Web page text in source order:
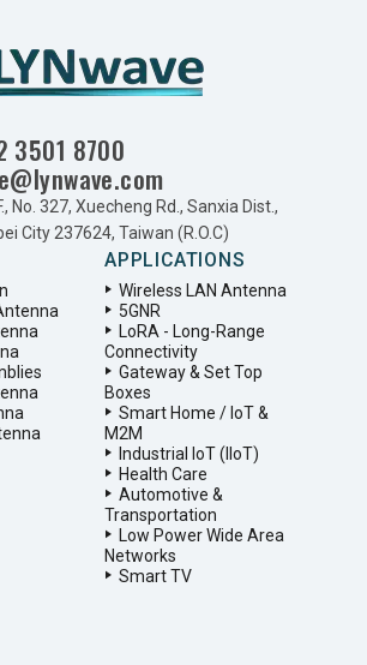
3501 8700
No. 327, Xuecheng Rd., Sanxia Dist.,
City 237624, Taiwan (R.O.C)
APPLICATIONS
Wireless LAN Antenna
5GNR
LoRA - Long-Range
Connectivity
Gateway & Set Top
Boxes
Smart Home / IoT &
M2M
Industrial IoT (IIoT)
Health Care
Automotive &
Transportation
Low Power Wide Area
Networks
Smart TV